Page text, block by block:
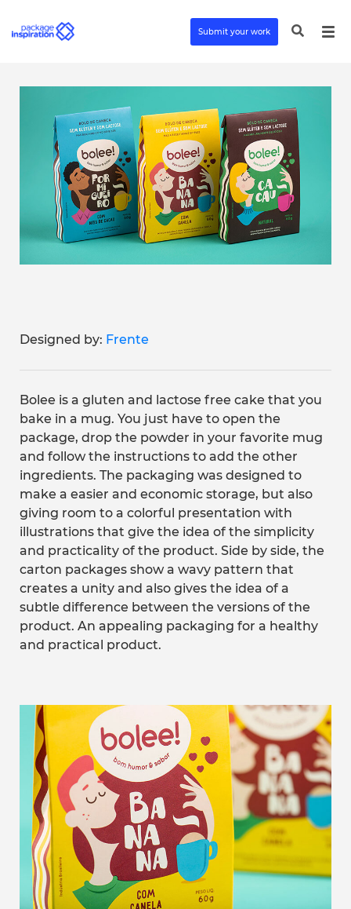
Submit your work
Designed by: Frente
Bolee is a gluten and lactose free cake that you
bake in a mug. You just have to open the
package, drop the powder in your favorite mug
and follow the instructions to add the other
ingredients. The packaging was designed to
make a easier and economic storage, but also
giving room to a colorful presentation with
illustrations that give the idea of the simplicity
and practicality of the product. Side by side, the
carton packages show a wavy pattern that
creates a unity and also gives the idea of a
subtle difference between the versions of the
product. An appealing packaging for a healthy
and practical product.